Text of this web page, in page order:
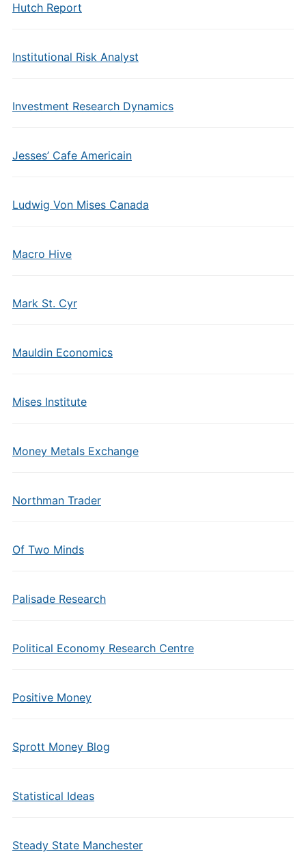
Hutch Report
Institutional Risk Analyst
Investment Research Dynamics
Jesses’ Cafe Americain
Ludwig Von Mises Canada
Macro Hive
Mark St. Cyr
Mauldin Economics
Mises Institute
Money Metals Exchange
Northman Trader
Of Two Minds
Palisade Research
Political Economy Research Centre
Positive Money
Sprott Money Blog
Statistical Ideas
Steady State Manchester